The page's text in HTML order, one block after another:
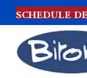
SCHEDULE